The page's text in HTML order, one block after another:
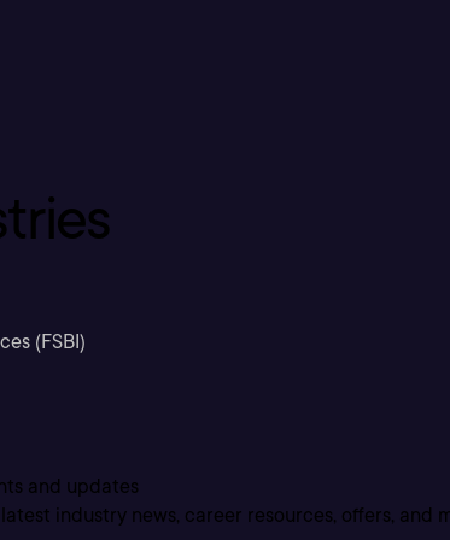
(FSBI)
and updates
latest industry news, career resources, offers, and